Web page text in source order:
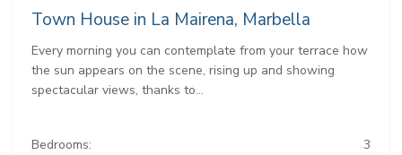
Town House in La Mairena, Marbella
Every morning you can contemplate from your terrace how
the sun appears on the scene, rising up and showing
spectacular views, thanks to...
Bedrooms:
3